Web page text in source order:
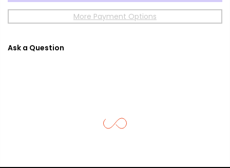
More Payment Options
Ask a Question